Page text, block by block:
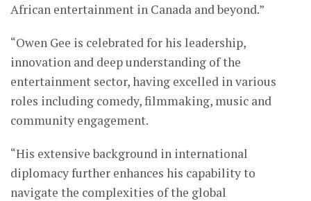
African entertainment in Canada and beyond.”
“Owen Gee is celebrated for his leadership,
innovation and deep understanding of the
entertainment sector, having excelled in various
roles including comedy, filmmaking, music and
community engagement.
“His extensive background in international
diplomacy further enhances his capability to
navigate the complexities of the global